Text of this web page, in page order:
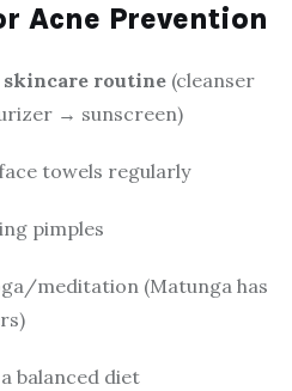
Acne Prevention
routine (cleanser
→ sunscreen)
towels regularly
pimples
meditation (Matunga has
balanced diet